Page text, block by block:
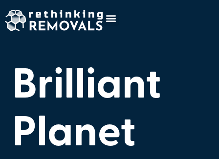
Brilliant
Planet